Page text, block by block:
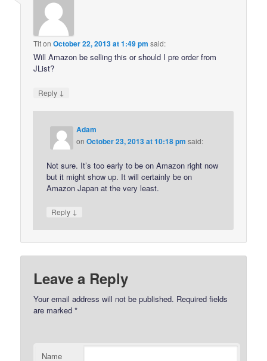
TitonOctober 22, 2013 at 1:49 pm said:
Will Amazon be selling this or should I pre order from
JList?
Reply ↓
Adam
onOctober 23, 2013 at 10:18 pm said:
Not sure. It’s too early to be on Amazon right now
but it might show up. It will certainly be on
Amazon Japan at the very least.
Reply ↓
Leave a Reply
Your email address will not be published. Required fields
are marked*
Name